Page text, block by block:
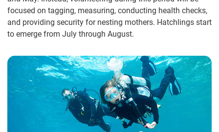
focused on tagging, measuring, conducting health checks,
and providing security for nesting mothers. Hatchlings start
to emerge from July through August.